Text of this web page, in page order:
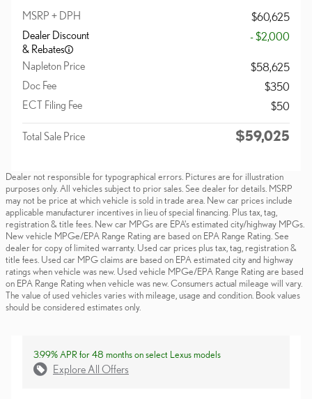
MSRP + DPH
$60,625
Dealer Discount
& Rebates
- $2,000
Napleton Price
$58,625
Doc Fee
$350
ECT Filing Fee
$50
Total Sale Price $59,025
Dealer not responsible for typographical errors. Pictures are for illustration
purposes only. All vehicles subject to prior sales. See dealer for details. MSRP
may not be price at which vehicle is sold in trade area. New car prices include
applicable manufacturer incentives in lieu of special financing. Plus tax, tag,
registration & title fees. New car MPGs are EPA's estimated city/highway MPGs.
New vehicle MPGe/EPA Range Rating are based on EPA Range Rating. See
dealer for copy of limited warranty. Used car prices plus tax, tag, registration &
title fees. Used car MPG claims are based on EPA estimated city and highway
ratings when vehicle was new. Used vehicle MPGe/EPA Range Rating are based
on EPA Range Rating when vehicle was new. Consumers actual mileage will vary.
The value of used vehicles varies with mileage, usage and condition. Book values
should be considered estimates only.
3.99% APR for 48 months on select Lexus models
Explore All Offers